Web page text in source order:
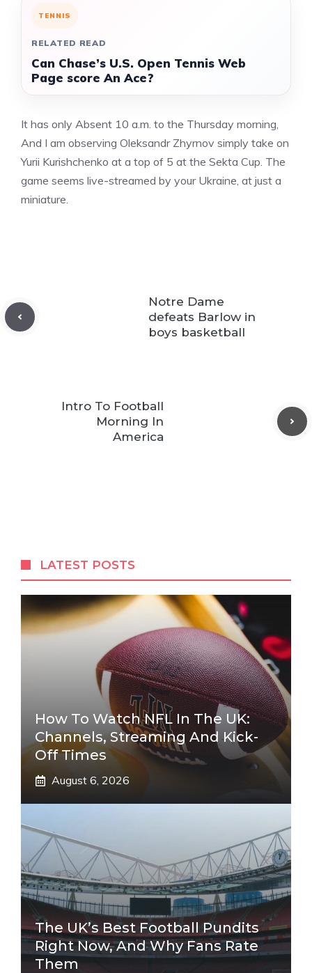
TENNIS
RELATED READ
Can Chase’s U.S. Open Tennis Web
Page score An Ace?
It has only Absent 10 a.m. to the Thursday morning,
And I am observing Oleksandr Zhyrnov simply take on
Yurii Kurishchenko at a top of 5 at the Sekta Cup. The
game seems live-streamed by your Ukraine, at just a
miniature.
Notre Dame
defeats Barlow in
boys basketball
Intro To Football
Morning In
America
LATEST POSTS
How To Watch NFL In The UK:
Channels, Streaming And Kick-
Off Times
August 6, 2026
The UK’s Best Football Pundits
Right Now, And Why Fans Rate
Them